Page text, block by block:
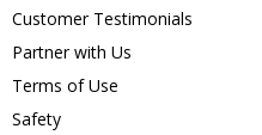
Customer Testimonials
Partner with Us
Terms of Use
Safety